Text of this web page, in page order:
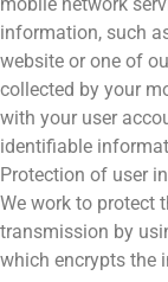
information, such
website or one of
collected by your
with your user
identifiable
Protection of user
We work to protect
transmission by
which encrypts the